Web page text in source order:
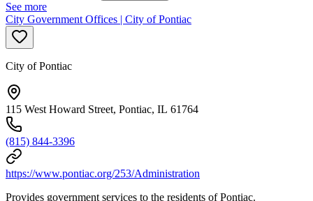
See more
City Government Offices | City of Pontiac
City of Pontiac
115 West Howard Street, Pontiac, IL 61764
(815) 844-3396
https://www.pontiac.org/253/Administration
Provides government services to the residents of Pontiac.